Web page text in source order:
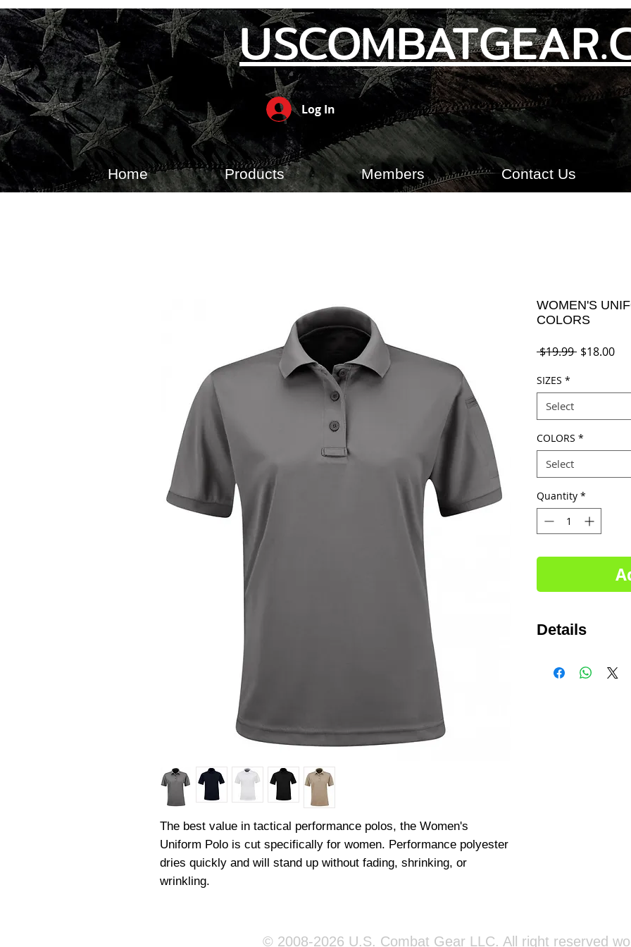
Log In
Home Products Members Contact Us
The best value in tactical performance polos, the Women's
Uniform Polo is cut specifically for women. Performance polyester
dries quickly and will stand up without fading, shrinking, or
wrinkling.
WOMEN'S
COLORS
$19.99 Regular
$18.00Sale
SIZES *
Select
COLORS *
Select
Quantity *
Details
fabric Fade-,
© 2008-2026 U.S. Combat Gear LLC. All right reserved